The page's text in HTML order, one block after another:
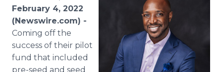
Media Monitoring
Analytics
Media Room
PR & Earned Media Planner
For Journalists
RSS Feeds
Log In Sign Up
February 4, 2022
(Newswire.com) -
Coming off the
success of their pilot
fund that included
pre-seed and seed